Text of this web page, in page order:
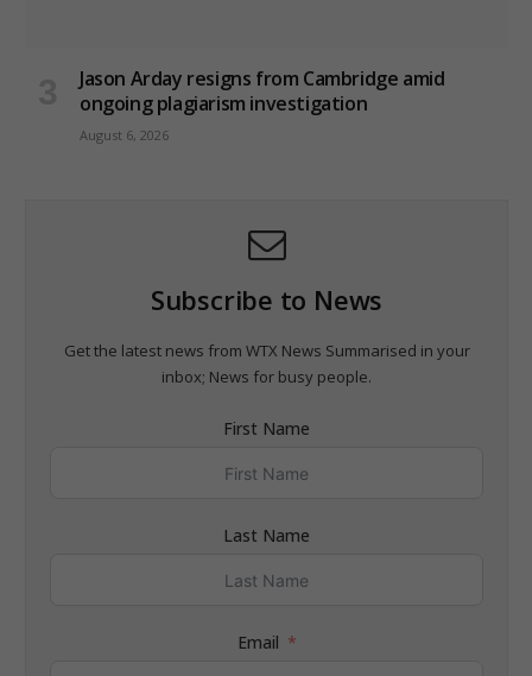
Jason Arday resigns from Cambridge amid
ongoing plagiarism investigation
August 6, 2026
Subscribe to News
Get the latest news from WTX News Summarised in your
inbox; News for busy people.
First Name
Last Name
Email